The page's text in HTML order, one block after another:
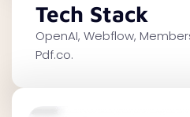
Tech Stack
OpenAI, Webflow,
Pdf.co.